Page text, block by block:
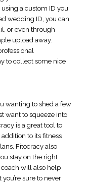
a custom ID you
wedding ID, you can
or even through
upload away.
to collect some nice
wanting to shed a few
want to squeeze into
is a great tool to
to its fitness
Fitocracy also
stay on the right
will also help
sure to never